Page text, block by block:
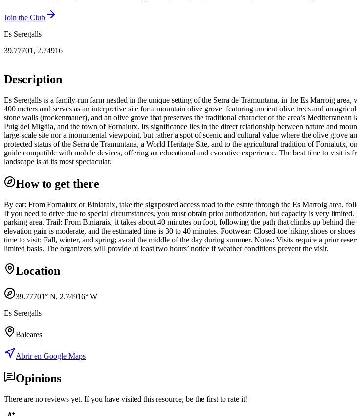
Join the Club
Es Seregalls
39.77701, 2.74916
Description
Es Seregalls is a family-run farm nestled in the unique setting of the Serra de Tramuntana, in the Es Marroig
400 meters and serves as an interpretive site for a mountain olive grove, featuring ancient olive trees and an
stone walls (trockenmauer), and an olive grove that preserves the traditional character of the area’s
Puig del Migdia, and the town of Fornalutx. Its significance lies in the direct relationship between nature and
large-scale site nor a monumental viewpoint, but rather a spot of scenic and cultural value where the olive
protected status of the Serra de Tramuntana, a World Heritage Site, and to the agricultural tradition of
guide compatible with mobile devices, offering an educational and evocative experience. The best time to visit
landscape is at its most spectacular.
How to get there
By car: From Fornalutx or Biniaraix, take the signposted access road to the estate through the Es Marroig area,
If you need to drive due to special circumstances, you must obtain prior authorization, but capacity is very
parking area. Trail: From Biniaraix, it takes about 40 minutes on foot, following the path that climbs up behind
elevation gain is moderate, and the estimated time is 30 to 40 minutes. Footwear: Closed-toe hiking shoes or
time to visit: Fall, winter, and spring; avoid the middle of the day during summer. Notes: Visits require a prior
limited basis. The organizers will provide at least two hours’ notice if weather conditions prevent the visit.
Location
39.77701° N, 2.74916° W
Es Seregalls
Baleares
Abrir en Google Maps
Opinions
There are no reviews yet. If you have visited this resource, be the first to rate it!